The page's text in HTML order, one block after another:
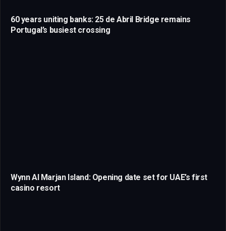
60 years uniting banks: 25 de Abril Bridge remains
Portugal’s busiest crossing
Wynn Al Marjan Island: Opening date set for UAE’s first
casino resort